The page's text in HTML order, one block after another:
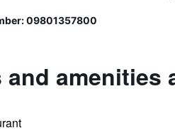
09801357800
and amenities